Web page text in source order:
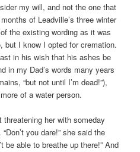
my will, and not the one that
of Leadville’s three winter
the existing wording as it was
but I know I opted for cremation.
in his wish that his ashes be
in my Dad’s words many years
“but not until I’m dead!”),
of a water person.
her with someday
you dare!” she said the
be able to breathe up there!” And